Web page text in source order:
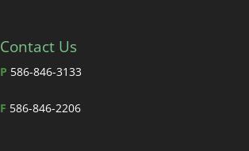
Contact Us
P 586-846-3133
F 586-846-2206